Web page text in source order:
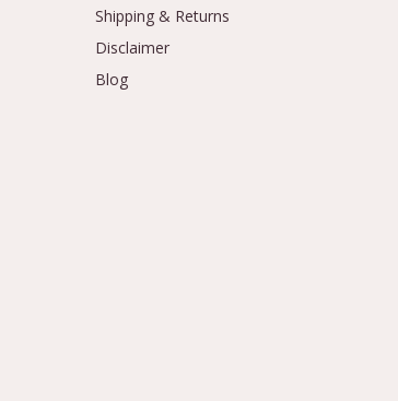
Shipping & Returns
Disclaimer
Blog